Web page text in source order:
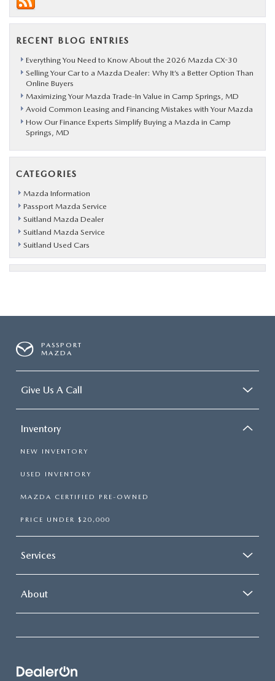
RECENT BLOG ENTRIES
Everything You Need to Know About the 2026 Mazda CX-30
Selling Your Car to a Mazda Dealer: Why It’s a Better Option Than
Online Buyers
Maximizing Your Mazda Trade-In Value in Camp Springs, MD
Avoid Common Leasing and Financing Mistakes with Your Mazda
How Our Finance Experts Simplify Buying a Mazda in Camp
Springs, MD
CATEGORIES
Mazda Information
Passport Mazda Service
Suitland Mazda Dealer
Suitland Mazda Service
Suitland Used Cars
PASSPORT
MAZDA
Give Us A Call
Inventory
NEW INVENTORY
USED INVENTORY
MAZDA CERTIFIED PRE-OWNED
PRICE UNDER $20,000
Services
About